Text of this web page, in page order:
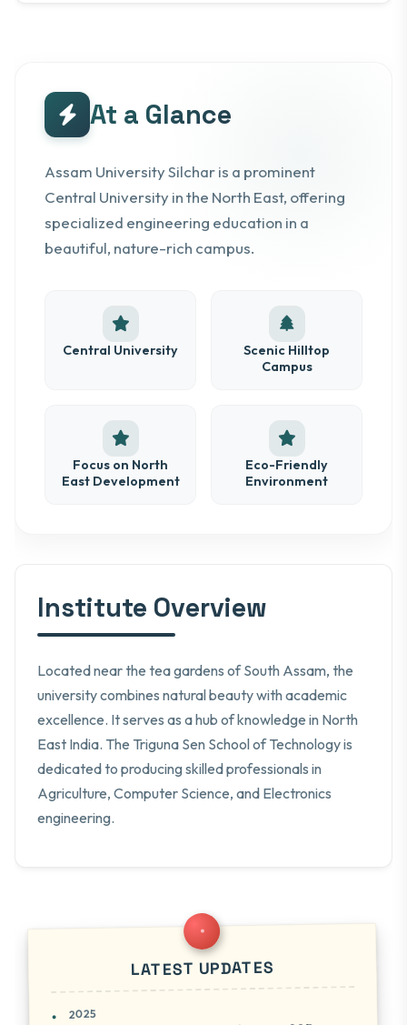
At a Glance
Assam University Silchar is a prominent
Central University in the North East, offering
specialized engineering education in a
beautiful, nature-rich campus.
Central University
Scenic Hilltop
Campus
Focus on North
East Development
Eco-Friendly
Environment
Institute Overview
Located near the tea gardens of South Assam, the
university combines natural beauty with academic
excellence. It serves as a hub of knowledge in North
East India. The Triguna Sen School of Technology is
dedicated to producing skilled professionals in
Agriculture, Computer Science, and Electronics
engineering.
LATEST UPDATES
2025